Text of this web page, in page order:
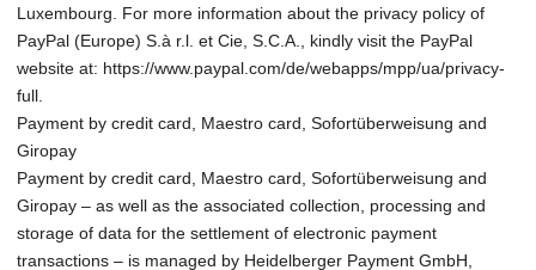
Luxembourg. For more information about the privacy policy of
PayPal (Europe) S.à r.l. et Cie, S.C.A., kindly visit the PayPal
website at: https://www.paypal.com/de/webapps/mpp/ua/privacy-
full.
Payment by credit card, Maestro card, Sofortüberweisung and
Giropay
Payment by credit card, Maestro card, Sofortüberweisung and
Giropay – as well as the associated collection, processing and
storage of data for the settlement of electronic payment
transactions – is managed by Heidelberger Payment GmbH,